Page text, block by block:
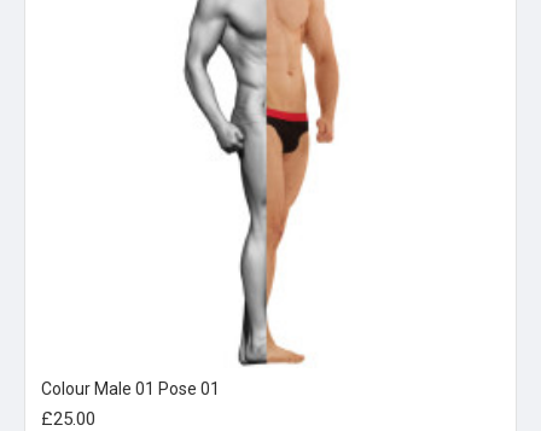
Colour Male 01 Pose 01
£25.00